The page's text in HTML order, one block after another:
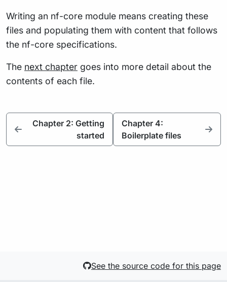
Writing an nf-core module means creating these
files and populating them with content that follows
the nf-core specifications.
The next chapter goes into more detail about the
contents of each file.
Chapter 2: Getting
started
Chapter 4:
Boilerplate files
See the source code for this page